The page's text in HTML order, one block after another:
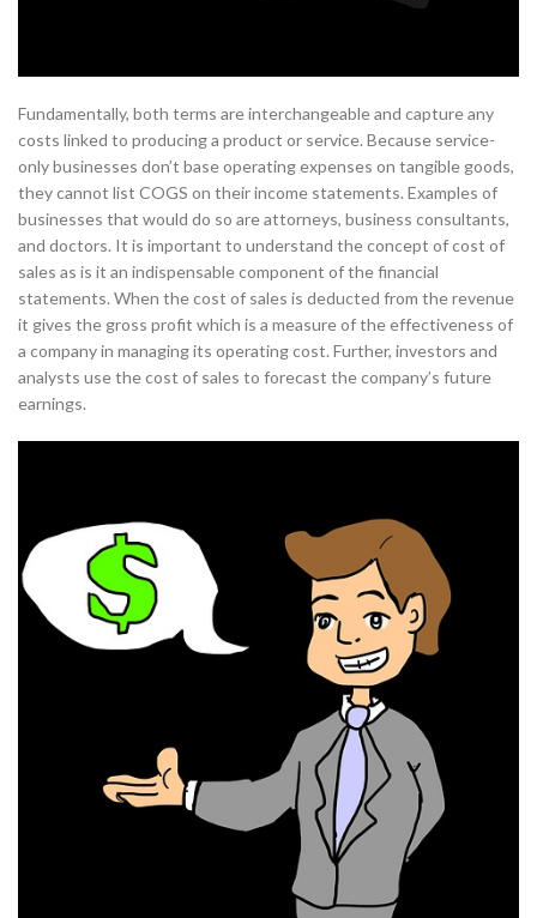
Fundamentally, both terms are interchangeable and capture any
costs linked to producing a product or service. Because service-
only businesses don’t base operating expenses on tangible goods,
they cannot list COGS on their income statements. Examples of
businesses that would do so are attorneys, business consultants,
and doctors. It is important to understand the concept of cost of
sales as is it an indispensable component of the financial
statements. When the cost of sales is deducted from the revenue
it gives the gross profit which is a measure of the effectiveness of
a company in managing its operating cost. Further, investors and
analysts use the cost of sales to forecast the company’s future
earnings.